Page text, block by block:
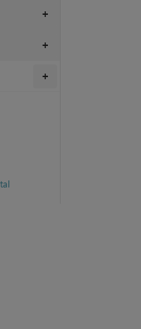
+
+
+